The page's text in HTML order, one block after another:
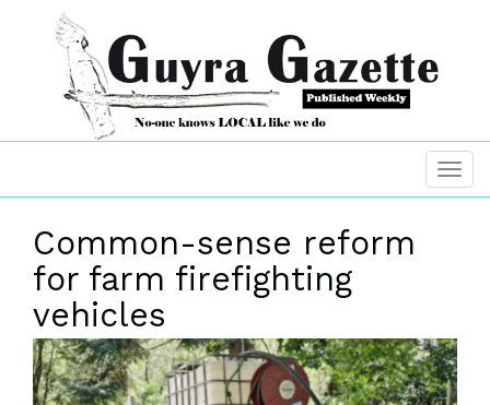
Common-sense reform
for farm firefighting
vehicles